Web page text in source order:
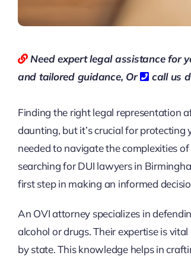
Need expert legal assistance for
and tailored guidance, Or call us
Finding the right legal representation
daunting, but it’s crucial for
needed to navigate the complexities
searching for DUI lawyers in
first step in making an informed
An OVI attorney specializes in
alcohol or drugs. Their expertise is
by state. This knowledge helps in